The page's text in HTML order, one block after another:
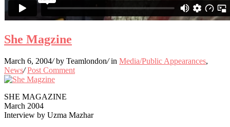
She Magzine
March 6, 2004/ by Teamlondon/ in Media/Public Appearances,
News/ Post Comment
SHE MAGAZINE
March 2004
Interview by Uzma Mazhar